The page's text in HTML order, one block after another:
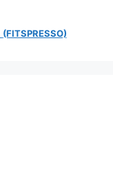
(FITSPRESSO)